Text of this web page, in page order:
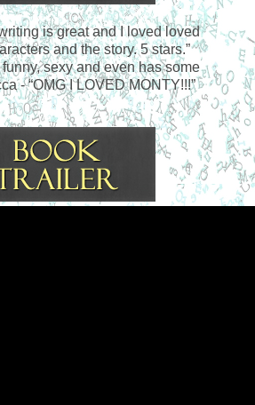
is great and I loved loved
and the story. 5 stars.”
funny, sexy and even has some
- “OMG I LOVED MONTY!!!”